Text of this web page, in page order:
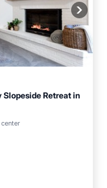
Retreat in
center